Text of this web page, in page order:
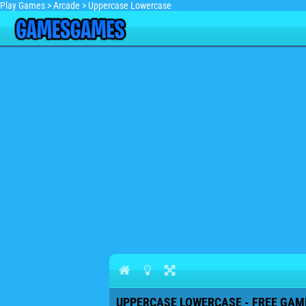
Play Games >Arcade > Uppercase Lowercase
UPPERCASE LOWERCASE - FREE